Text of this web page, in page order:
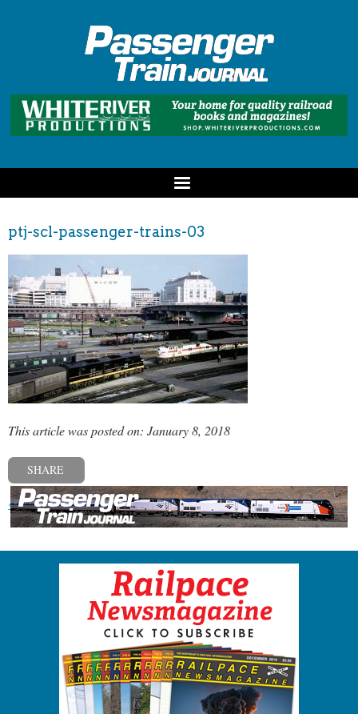
ptj-scl-passenger-trains-03
This article was posted on: January 8, 2018
SHARE
« Previous post